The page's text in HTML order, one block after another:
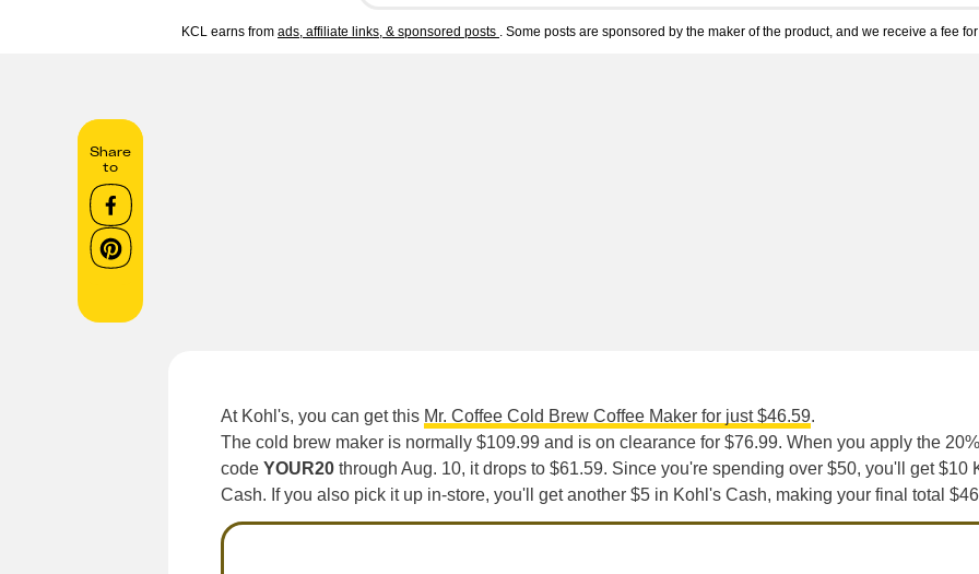
KCL earns from ads, affiliate links, & sponsored posts . Some posts are sponsored by the maker of the product, and we receive a fee
Share
to
At Kohl's, you can get this Mr. Coffee Cold Brew Coffee Maker for just $46.59.
The cold brew maker is normally $109.99 and is on clearance for $76.99. When you apply the
code YOUR20 through Aug. 10, it drops to $61.59. Since you're spending over $50, you'll get $10
Cash. If you also pick it up in-store, you'll get another $5 in Kohl's Cash, making your final total